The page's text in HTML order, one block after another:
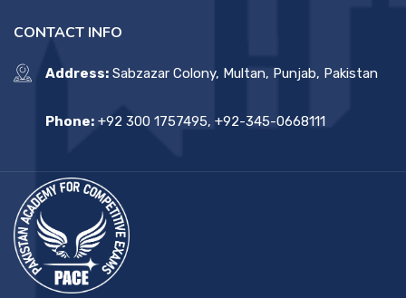
CONTACT INFO
Address: Sabzazar Colony, Multan, Punjab, Pakistan
Phone: +92 300 1757495, +92-345-0668111